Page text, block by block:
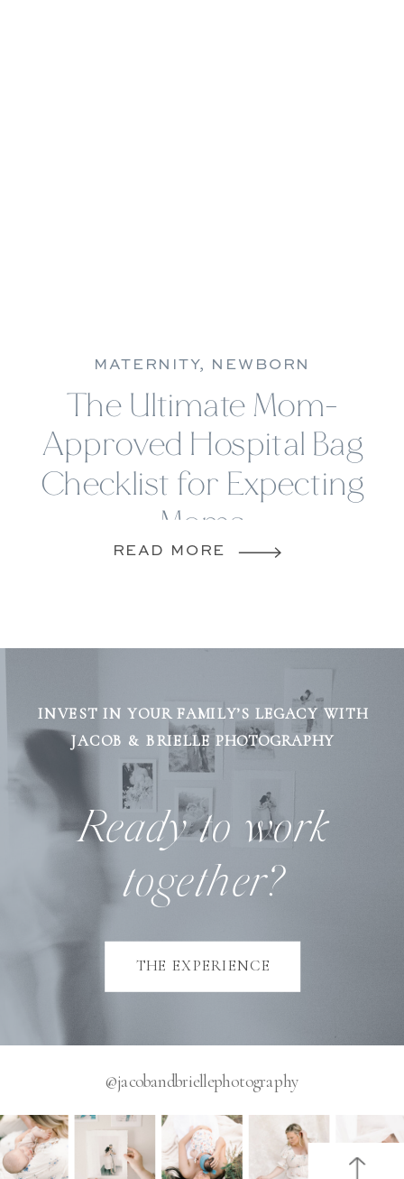
The Ultimate Mom-
Approved Hospital Bag
Checklist for Expecting
Moms
MATERNITY, NEWBORN
READ MORE
INVEST IN YOUR FAMILY’S LEGACY WITH
JACOB & BRIELLE PHOTOGRAPHY
Ready to work
together?
THE EXPERIENCE
@jacobandbriellephotography